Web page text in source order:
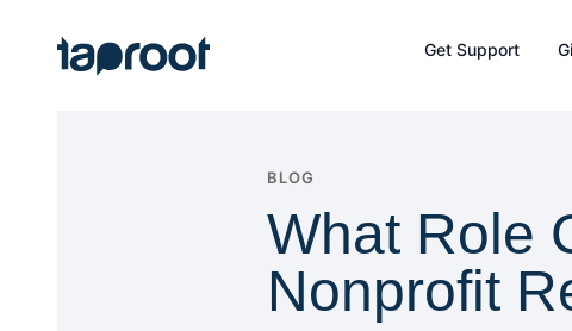
Taproot Logo
Get Support
BLOG
What Role
Nonprofit